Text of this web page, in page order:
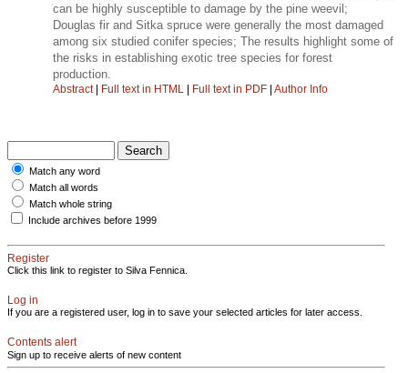
can be highly susceptible to damage by the pine weevil;
Douglas fir and Sitka spruce were generally the most damaged
among six studied conifer species; The results highlight some of
the risks in establishing exotic tree species for forest
production.
Abstract| Full text in HTML | Full text in PDF | Author Info
Match any word
Match all words
Match whole string
Include archives before 1999
Register
Click this link to register to Silva Fennica.
Log in
If you are a registered user, log in to save your selected articles for later access.
Contents alert
Sign up to receive alerts of new content